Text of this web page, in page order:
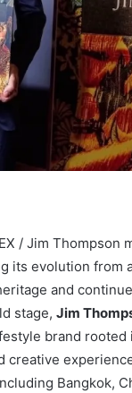
/ Jim Thompson
its evolution from
and
stage, Jim
brand rooted
creative
Bangkok,